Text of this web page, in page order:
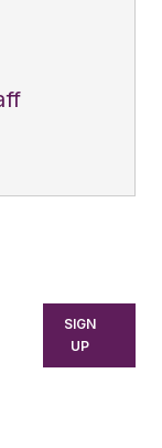
SIGN
UP